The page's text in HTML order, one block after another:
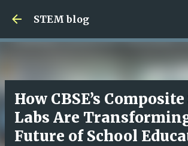
STEM blog
How CBSE’s
Labs Are
Future of School